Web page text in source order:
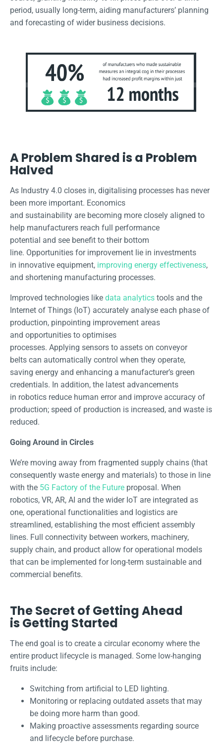
period, usually long-term, aiding manufacturers’ planning
and forecasting of wider business decisions.
A Problem Shared is a Problem
Halved
As Industry 4.0 closes in, digitalising processes has never
been more important. Economics
and sustainability are becoming more closely aligned to
help manufacturers reach full performance
potential and see benefit to their bottom
line. Opportunities for improvement lie in investments
in innovative equipment, improving energy effectiveness,
and shortening manufacturing processes.
Improved technologies like data analytics tools and the
Internet of Things (IoT) accurately analyse each phase of
production, pinpointing improvement areas
and opportunities to optimises
processes. Applying sensors to assets on conveyor
belts can automatically control when they operate,
saving energy and enhancing a manufacturer’s green
credentials. In addition, the latest advancements
in robotics reduce human error and improve accuracy of
production; speed of production is increased, and waste is
reduced.
Going Around in Circles
We’re moving away from fragmented supply chains (that
consequently waste energy and materials) to those in line
with the 5G Factory of the Future proposal. When
robotics, VR, AR, AI and the wider IoT are integrated as
one, operational functionalities and logistics are
streamlined, establishing the most efficient assembly
lines. Full connectivity between workers, machinery,
supply chain, and product allow for operational models
that can be implemented for long-term sustainable and
commercial benefits.
The Secret of Getting Ahead
is Getting Started
The end goal is to create a circular economy where the
entire product lifecycle is managed. Some low-hanging
fruits include:
Switching from artificial to LED lighting.
Monitoring or replacing outdated assets that may
be doing more harm than good.
Making proactive assessments regarding source
and lifecycle before purchase.